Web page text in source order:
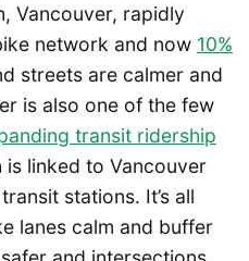
Vancouver, rapidly
network and now 10%
streets are calmer and
is also one of the few
transit ridership
is linked to Vancouver
stations. It’s all
lanes calm and buffer